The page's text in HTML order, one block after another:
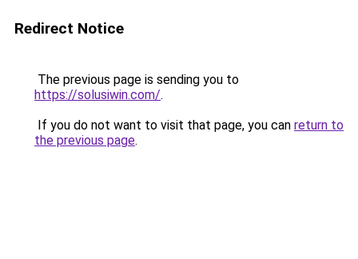
Redirect Notice
The previous page is sending you to
https://solusiwin.com/.
If you do not want to visit that page, you can return to
the previous page.